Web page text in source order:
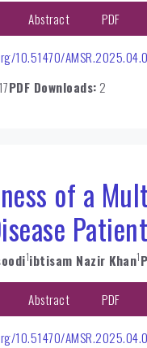
Abstract PDF
10.51470/
PDF Downloads: 2
of a
1ibtisam Nazir Khan1
Abstract PDF
10.51470/